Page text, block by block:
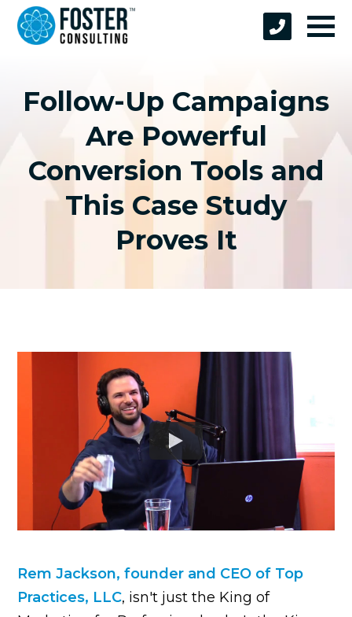
Follow-Up Campaigns
Are Powerful
Conversion Tools and
This Case Study
Proves It
Rem Jackson, founder and CEO of Top
Practices, LLC, isn't just the King of